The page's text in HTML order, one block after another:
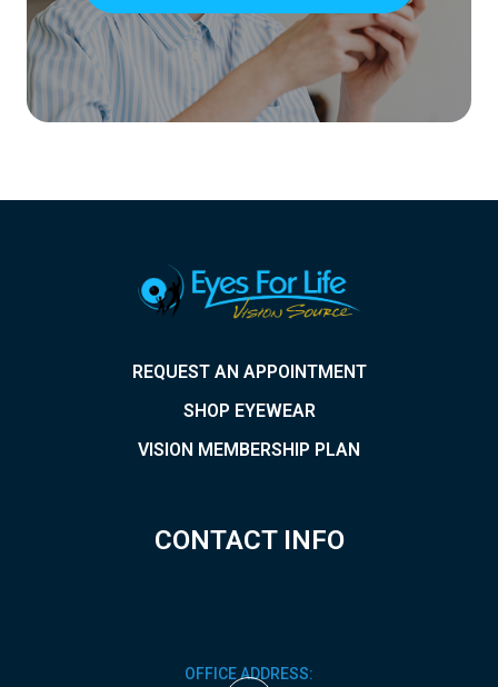
REQUEST AN APPOINTMENT
SHOP EYEWEAR
VISION MEMBERSHIP PLAN
CONTACT INFO
OFFICE ADDRESS: